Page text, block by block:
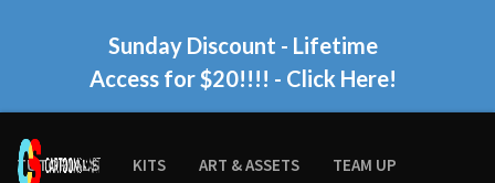
Sunday Discount - Lifetime
Access for $20!!!! - Click Here!
TUTORIALS KITS ART & ASSETS TEAM UP